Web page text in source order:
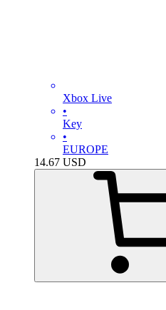
Xbox Live
•
Key
•
EUROPE
14.67 USD